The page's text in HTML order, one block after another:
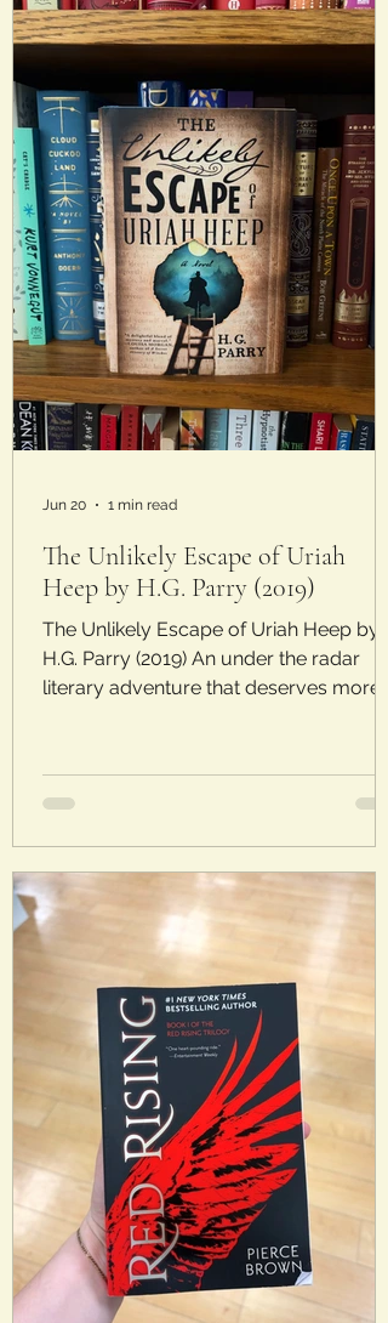
feature characters plagued by
darkness, anxiety, or
The Unlikely Escape of Uriah
Heep by H.G. Parry (2019)
The Unlikely Escape of Uriah Heep by
H.G. Parry (2019) An under the radar
literary adventure that deserves more
could bring characters out of books
into reality. His brother Rob has always
But when it appears there is a serious
literary threat emerging, Rob is
reluctantly sucked into an adventure
Jun 20 1 min read